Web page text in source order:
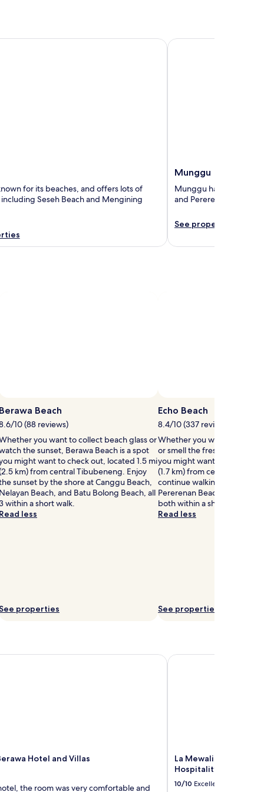
for its beaches, and offers lots of
Seseh Beach and Mengining
Munggu
Munggu has lots of
and Pererenan Beach.
See properties
Munggu
Berawa Beach
10 (88 reviews)
you want to collect beach glass or
the sunset, Berawa Beach is a spot
might want to check out, located 1.5 mi
km) from central Tibubeneng. Enjoy
sunset by the shore at Canggu Beach,
Nelayan Beach, and Batu Bolong Beach, all
within a short walk.
Read less
properties
Echo Beach
8.4/10 (337 reviews)
Whether you want to hunt
or smell the fresh air, Echo
you might want to check out,
(1.7 km) from central
continue walking by the
Pererenan Beach and
both within a short walk.
Read less
See properties
Hotel and Villas
the room was very comfortable and
Hotel and Villas
La Mewali Resort &
Hospitality
10/10 Excellent
La Mewali Resort &